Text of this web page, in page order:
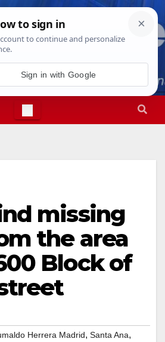
7th, 20265:45:43 PM
missing
the area
Block of
Herrera Madrid, Santa Ana,